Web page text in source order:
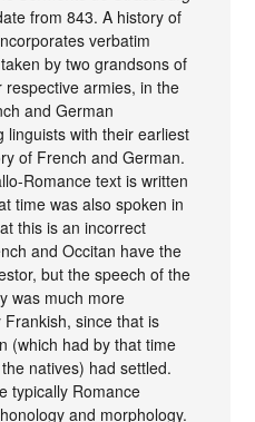
from 843. A history of
verbatim
by two grandsons of
armies, in the
and German
linguists with their earliest
of French and German.
Romance text is written
time was also spoken in
this is an incorrect
and Occitan have the
but the speech of the
was much more
since that is
(which had by that time
natives) had settled.
typically Romance
and morphology.